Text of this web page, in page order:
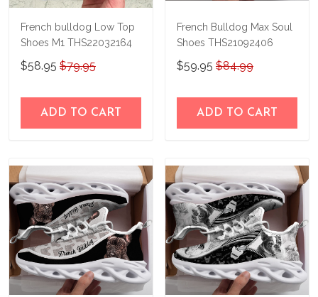
French bulldog Low Top
Shoes M1 THS22032164
$58.95 $79.95
ADD TO CART
French Bulldog Max Soul
Shoes THS21092406
$59.95 $84.99
ADD TO CART